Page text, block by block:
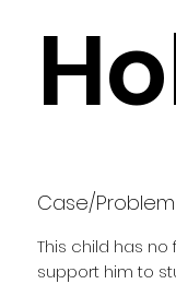
Case/
This child has
support him to